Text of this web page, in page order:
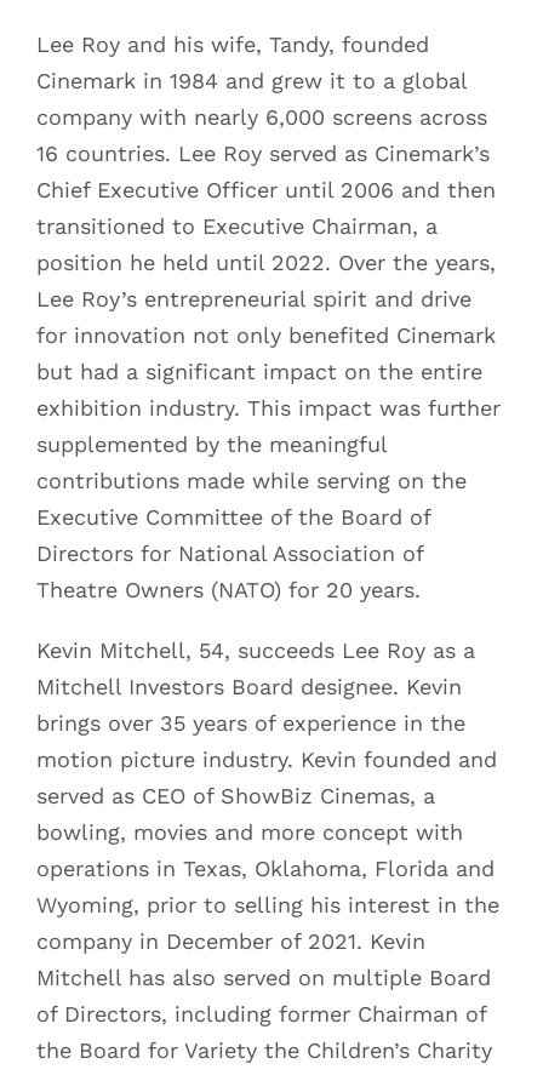
Lee Roy and his wife, Tandy, founded
Cinemark in 1984 and grew it to a global
company with nearly 6,000 screens across
16 countries. Lee Roy served as Cinemark’s
Chief Executive Officer until 2006 and then
transitioned to Executive Chairman, a
position he held until 2022. Over the years,
Lee Roy’s entrepreneurial spirit and drive
for innovation not only benefited Cinemark
but had a significant impact on the entire
exhibition industry. This impact was further
supplemented by the meaningful
contributions made while serving on the
Executive Committee of the Board of
Directors for National Association of
Theatre Owners (NATO) for 20 years.
Kevin Mitchell, 54, succeeds Lee Roy as a
Mitchell Investors Board designee. Kevin
brings over 35 years of experience in the
motion picture industry. Kevin founded and
served as CEO of ShowBiz Cinemas, a
bowling, movies and more concept with
operations in Texas, Oklahoma, Florida and
Wyoming, prior to selling his interest in the
company in December of 2021. Kevin
Mitchell has also served on multiple Board
of Directors, including former Chairman of
the Board for Variety the Children’s Charity